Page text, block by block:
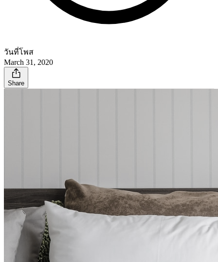
วันที่โพส
March 31, 2020
Share